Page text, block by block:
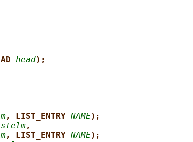
head);
, LIST_ENTRY NAME);
,
, LIST_ENTRY NAME);